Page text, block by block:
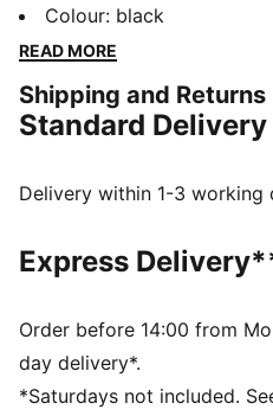
comfortable fit during and
light and durable recycled
DETAILS
Made with recycled polyester
Stretch fabric for the
Side pocket details
Colour: black
READ MORE
Shipping and Returns
Standard Delivery
Delivery within 1-3 working
Express
Order before 14:00 from
day delivery*.
*Saturdays not included.